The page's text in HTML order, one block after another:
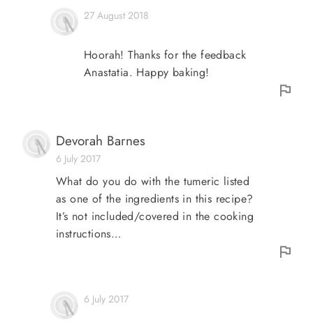
27 August 2018
Hoorah! Thanks for the feedback
Anastatia. Happy baking!
Devorah Barnes
6 July 2017
What do you do with the tumeric listed
as one of the ingredients in this recipe?
It’s not included/covered in the cooking
instructions…
6 July 2017